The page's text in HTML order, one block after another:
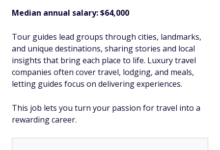
Median annual salary: $64,000
Tour guides lead groups through cities, landmarks,
and unique destinations, sharing stories and local
insights that bring each place to life. Luxury travel
companies often cover travel, lodging, and meals,
letting guides focus on delivering experiences.
This job lets you turn your passion for travel into a
rewarding career.